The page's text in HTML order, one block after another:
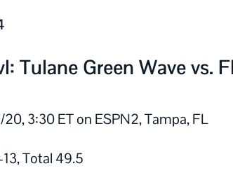
Tulane Green Wave vs.
20, 3:30 ET on ESPN2, Tampa, FL
Total 49.5